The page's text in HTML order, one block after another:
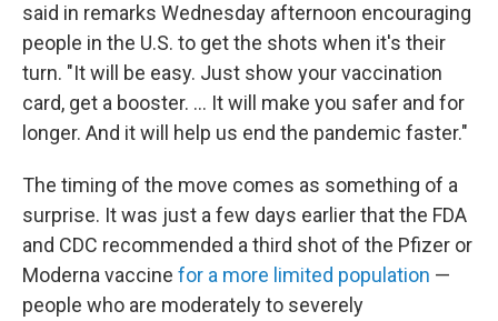
said in remarks Wednesday afternoon encouraging
people in the U.S. to get the shots when it's their
turn. "It will be easy. Just show your vaccination
card, get a booster. ... It will make you safer and for
longer. And it will help us end the pandemic faster."
The timing of the move comes as something of a
surprise. It was just a few days earlier that the FDA
and CDC recommended a third shot of the Pfizer or
Moderna vaccine for a more limited population —
people who are moderately to severely